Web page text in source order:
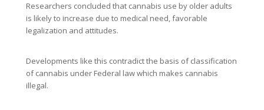
Researchers concluded that cannabis use by older adults
is likely to increase due to medical need, favorable
legalization and attitudes.
Developments like this contradict the basis of classification
of cannabis under Federal law which makes cannabis
illegal.